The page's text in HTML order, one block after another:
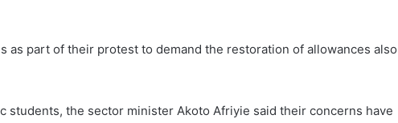
as part of their protest to demand the restoration of allowances also
students, the sector minister Akoto Afriyie said their concerns have